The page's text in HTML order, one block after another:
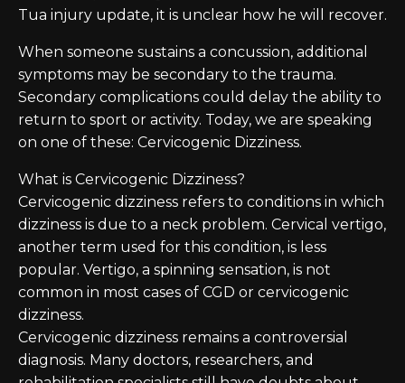
Tua injury update, it is unclear how he will recover.
When someone sustains a concussion, additional
symptoms may be secondary to the trauma.
Secondary complications could delay the ability to
return to sport or activity. Today, we are speaking
on one of these: Cervicogenic Dizziness.
What is Cervicogenic Dizziness?
Cervicogenic dizziness refers to conditions in which
dizziness is due to a neck problem. Cervical vertigo,
another term used for this condition, is less
popular. Vertigo, a spinning sensation, is not
common in most cases of CGD or cervicogenic
dizziness.
Cervicogenic dizziness remains a controversial
diagnosis. Many doctors, researchers, and